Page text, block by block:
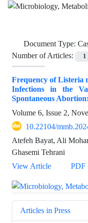
Document Type:
Number of Articles:
1
Frequency of Listeria
Infections in the
Spontaneous
Volume 6, Issue 2,
10.22104/
Atefeh Bayat, Ali
Ghasemi Tehrani
View Article
PDF
Articles in Press